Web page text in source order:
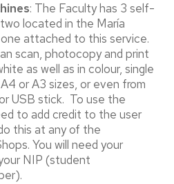
: The Faculty has 3 self-
located in the María
one attached to this service.
scan, photocopy and print
as well as in colour, single
or A3 sizes, or even from
USB stick. To use the
to add credit to the user
this at any of the
You will need your
NIP (student